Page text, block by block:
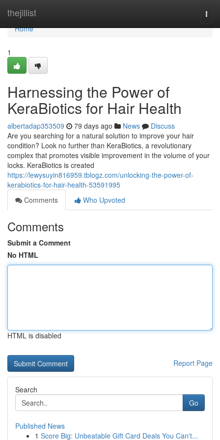
thejillist
Home
Home
1
Harnessing the Power of
KeraBiotics for Hair Health
albertadap353509 79 days ago News
Discuss
Are you searching for a natural solution to improve your hair
condition? Look no further than KeraBiotics, a revolutionary
complex that promotes visible improvement in the volume of your
locks. KeraBiotics is created
https://lewysuyin816959.tblogz.com/unlocking-the-power-of-
kerabiotics-for-hair-health-53591995
Comments
Who Upvoted
Comments
Submit a Comment
No HTML
HTML is disabled
Report Page
Search
Go
Published News
1 Score Big: Unbeatable Gift Card Deals You Can't...